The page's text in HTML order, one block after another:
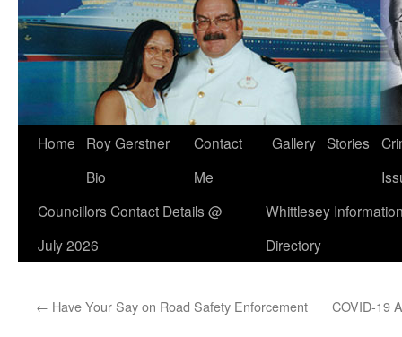
Home
Roy Gerstner
Bio
Contact
Me
Gallery Stories
Councillors Contact Details @
July 2026
Whittlesey
Directory
← Have Your Say on Road Safety Enforcement COVID-19